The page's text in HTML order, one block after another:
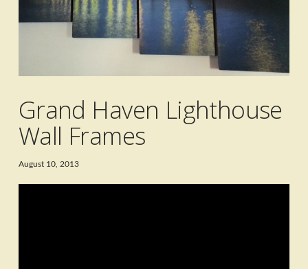
Grand Haven Lighthouse
Wall Frames
August 10, 2013